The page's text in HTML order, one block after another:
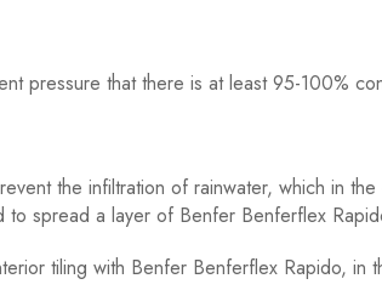
pressure that there is at least 95-100%
the infiltration of rainwater, which in
to spread a layer of Benfer Benferflex
tiling with Benfer Benferflex Rapido, in